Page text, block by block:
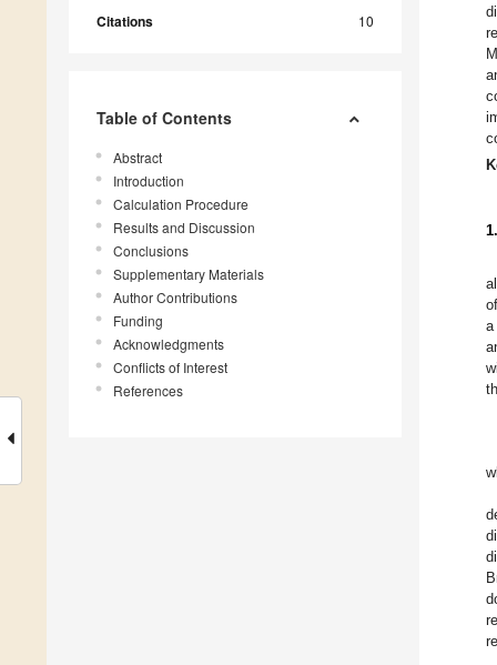
Citations 10
Table of Contents
Abstract
Introduction
Calculation Procedure
Results and Discussion
Conclusions
Supplementary Materials
Author Contributions
Funding
Acknowledgments
Conflicts of Interest
References
a